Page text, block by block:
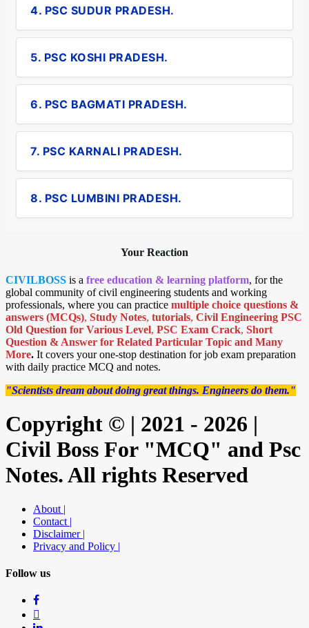
4. PSC SUDUR PRADESH.
5. PSC KOSHI PRADESH.
6. PSC BAGMATI PRADESH.
7. PSC KARNALI PRADESH.
8. PSC LUMBINI PRADESH.
Your Reaction
CIVILBOSS is a free education & learning platform, for the
global community of civil engineering students and working
professionals, where you can practice multiple choice questions &
answers (MCQs), Study Notes, tutorials, Civil Engineering PSC
Old Question for Various Level, PSC Exam Crack, Short
Question & Answer for Related Particular Topic and Many
More. It covers your one-stop destination for job exam preparation
with daily practice MCQ and notes.
"Scientists dream about doing great things. Engineers do them."
Copyright © | 2021 - 2026 |
Civil Boss For "MCQ" and Psc
Notes. All rights Reserved
About |
Contact |
Disclaimer |
Privacy and Policy |
Follow us